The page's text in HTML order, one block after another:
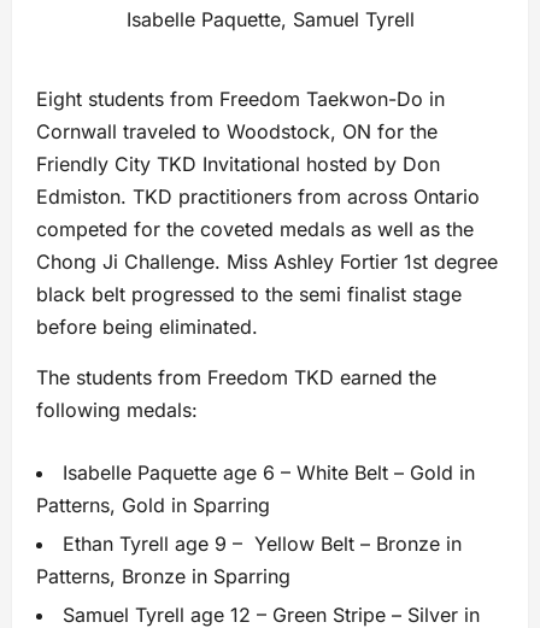
Isabelle Paquette, Samuel Tyrell
Eight students from Freedom Taekwon-Do in
Cornwall traveled to Woodstock, ON for the
Friendly City TKD Invitational hosted by Don
Edmiston. TKD practitioners from across Ontario
competed for the coveted medals as well as the
Chong Ji Challenge. Miss Ashley Fortier 1st degree
black belt progressed to the semi finalist stage
before being eliminated.
The students from Freedom TKD earned the
following medals:
Isabelle Paquette age 6 – White Belt – Gold in
Patterns, Gold in Sparring
Ethan Tyrell age 9 – Yellow Belt – Bronze in
Patterns, Bronze in Sparring
Samuel Tyrell age 12 – Green Stripe – Silver in